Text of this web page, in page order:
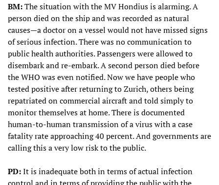
BM:The situation with the MV Hondius is alarming. A
person died on the ship and was recorded as natural
causes—a doctor on a vessel would not have missed signs
of serious infection. There was no communication to
public health authorities. Passengers were allowed to
disembark and re-embark. A second person died before
the WHO was even notified. Now we have people who
tested positive after returning to Zurich, others being
repatriated on commercial aircraft and told simply to
monitor themselves at home. There is documented
human-to-human transmission of a virus with a case
fatality rate approaching 40 percent. And governments are
calling this a very low risk to the public.
PD:It is inadequate both in terms of actual infection
control and in terms of providing the public with the